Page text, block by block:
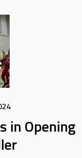
in Opening